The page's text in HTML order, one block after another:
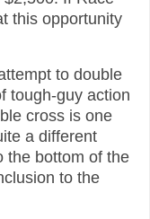
this opportunity
to double
tough-guy action
cross is one
a different
the bottom of the
to the